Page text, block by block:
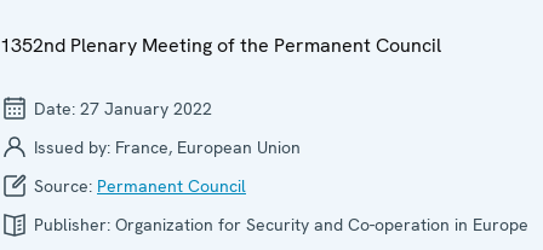
1352nd Plenary Meeting of the Permanent Council
Date: 27 January 2022
Issued by: France, European Union
Source: Permanent Council
Publisher: Organization for Security and Co-operation in Europe